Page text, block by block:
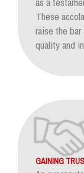
These
raise the
quality and
GAINING